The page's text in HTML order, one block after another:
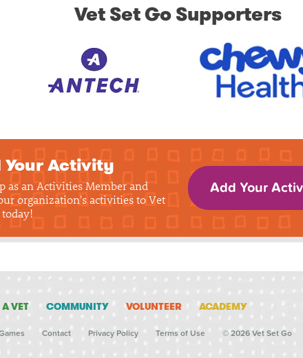
Vet Set Go Supporters
Your Activity
as an Activities Member and
organization's activities to Vet
today!
Add Your
VET COMMUNITY VOLUNTEER ACADEMY
Contact Privacy Policy Terms of Use © 2026 Vet Set Go